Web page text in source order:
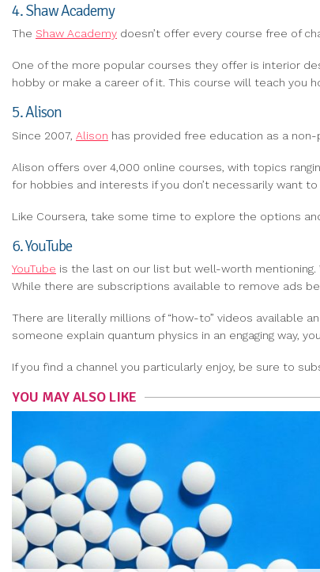
4. Shaw Academy
The Shaw Academy doesn’t offer every course free of
One of the more popular courses they offer is interior
hobby or make a career of it. This course will teach you
5. Alison
Since 2007, Alison has provided free education as a
Alison offers over 4,000 online courses, with topics
for hobbies and interests if you don’t necessarily want
Like Coursera, take some time to explore the options
6. YouTube
YouTube is the last on our list but well-worth mentioning.
While there are subscriptions available to remove ads
There are literally millions of “how-to” videos available
someone explain quantum physics in an engaging way,
If you find a channel you particularly enjoy, be sure to
YOU MAY ALSO LIKE